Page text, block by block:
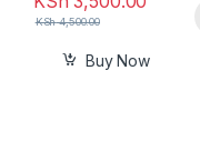
KSh4,500.00
Buy Now